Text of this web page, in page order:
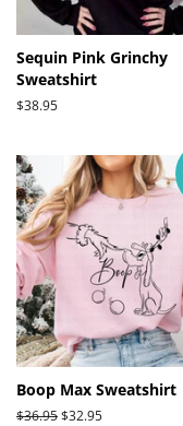
Sequin Pink Grinchy
Sweatshirt
Regular
$38.95
Boop Max Sweatshirt
Regular
$36.95Sale
$32.95